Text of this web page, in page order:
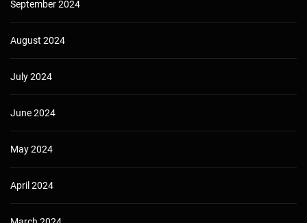
September 2024
August 2024
July 2024
June 2024
May 2024
April 2024